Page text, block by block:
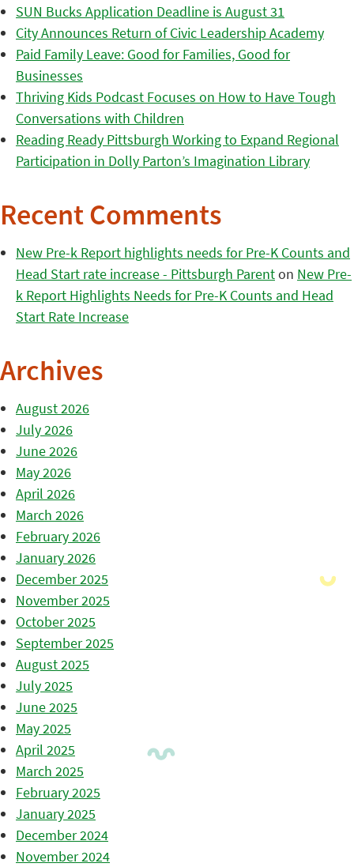
SUN Bucks Application Deadline is August 31
City Announces Return of Civic Leadership Academy
Paid Family Leave: Good for Families, Good for
Businesses
Thriving Kids Podcast Focuses on How to Have Tough
Conversations with Children
Reading Ready Pittsburgh Working to Expand Regional
Participation in Dolly Parton’s Imagination Library
Recent Comments
New Pre-k Report highlights needs for Pre-K Counts and
Head Start rate increase - Pittsburgh Parenton New Pre-
k Report Highlights Needs for Pre-K Counts and Head
Start Rate Increase
Archives
August 2026
July 2026
June 2026
May 2026
April 2026
March 2026
February 2026
January 2026
December 2025
November 2025
October 2025
September 2025
August 2025
July 2025
June 2025
May 2025
April 2025
March 2025
February 2025
January 2025
December 2024
November 2024